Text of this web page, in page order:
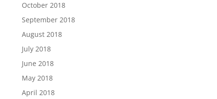
October 2018
September 2018
August 2018
July 2018
June 2018
May 2018
April 2018